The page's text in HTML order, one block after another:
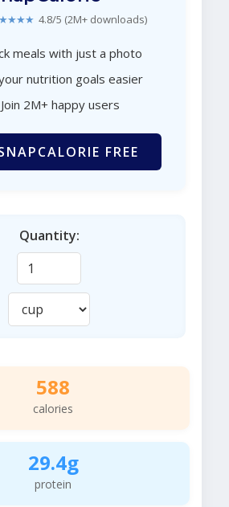
4.8/5 (2M+ downloads)
meals with just a photo
nutrition goals easier
Join 2M+ happy users
FREE
Quantity:
588
calories
29.4g
protein